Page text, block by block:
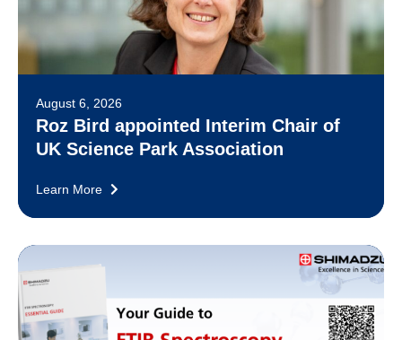
August 6, 2026
Roz Bird appointed Interim Chair of
UK Science Park Association
Learn More